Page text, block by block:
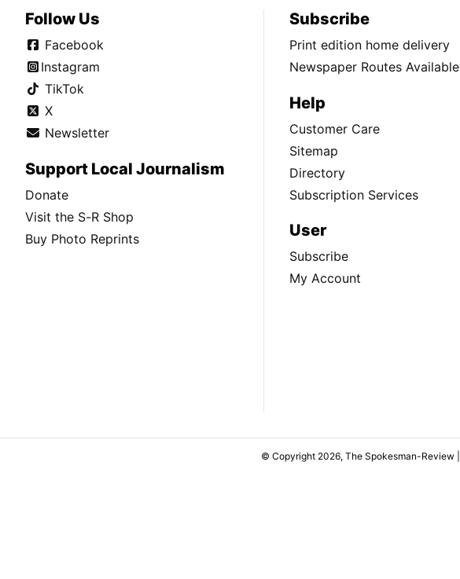
Follow Us
Facebook
Instagram
TikTok
X
Newsletter
Support Local Journalism
Donate
Visit the S-R Shop
Buy Photo Reprints
Subscribe
Print edition home delivery
Newspaper Routes Available
Help
Customer Care
Sitemap
Directory
Subscription Services
User
Subscribe
My Account
© Copyright 2026, The Spokesman-Review |